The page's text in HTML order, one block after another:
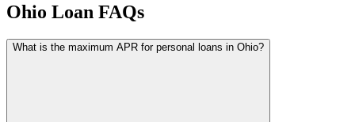
Ohio Loan FAQs
What is the maximum APR for personal loans in Ohio?